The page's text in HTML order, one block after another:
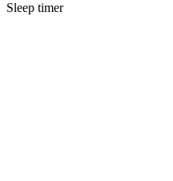
Sleep timer